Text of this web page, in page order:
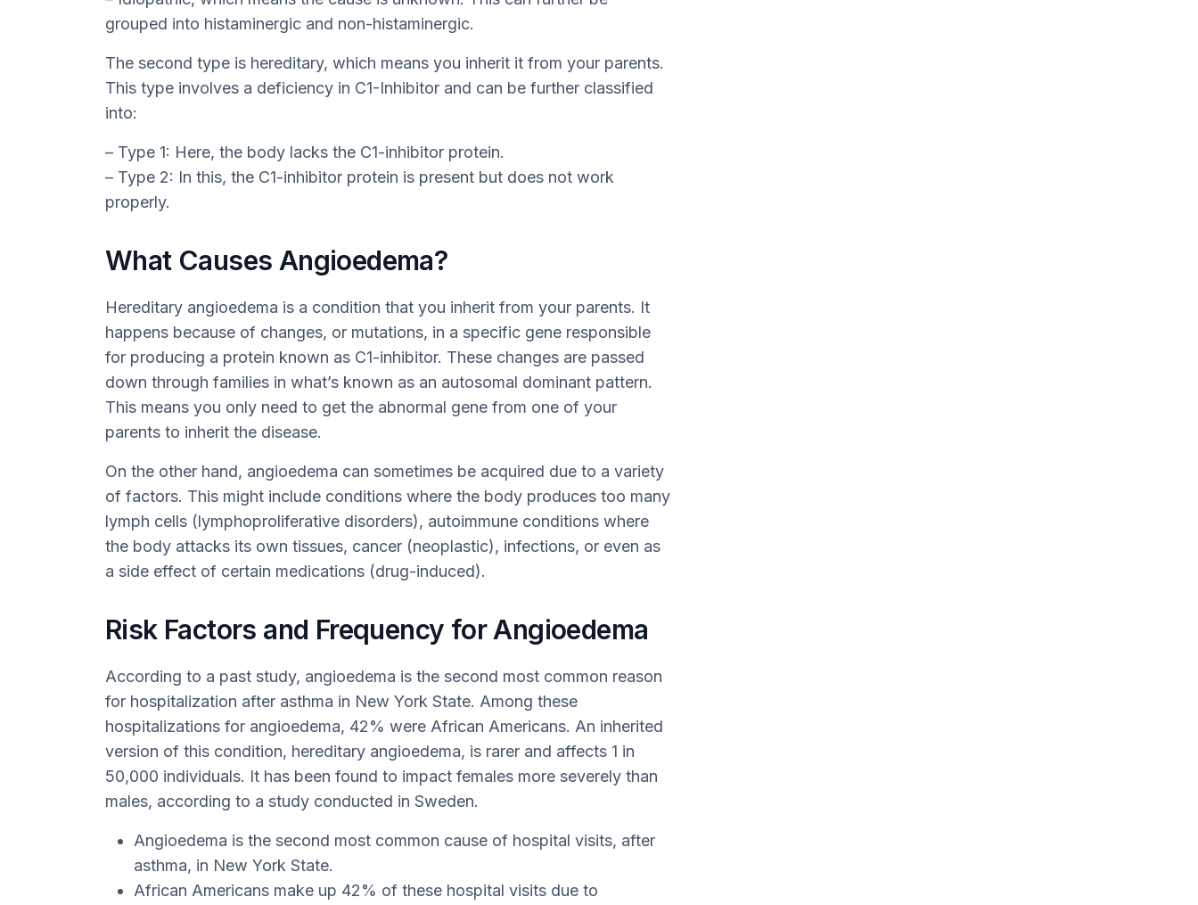
grouped into histaminergic and non-histaminergic.
The second type is hereditary, which means you inherit it from your parents.
This type involves a deficiency in C1-Inhibitor and can be further classified
into:
– Type 1: Here, the body lacks the C1-inhibitor protein.
– Type 2: In this, the C1-inhibitor protein is present but does not work
properly.
What Causes Angioedema?
Hereditary angioedema is a condition that you inherit from your parents. It
happens because of changes, or mutations, in a specific gene responsible
for producing a protein known as C1-inhibitor. These changes are passed
down through families in what’s known as an autosomal dominant pattern.
This means you only need to get the abnormal gene from one of your
parents to inherit the disease.
On the other hand, angioedema can sometimes be acquired due to a variety
of factors. This might include conditions where the body produces too many
lymph cells (lymphoproliferative disorders), autoimmune conditions where
the body attacks its own tissues, cancer (neoplastic), infections, or even as
a side effect of certain medications (drug-induced).
Risk Factors and Frequency for Angioedema
According to a past study, angioedema is the second most common reason
for hospitalization after asthma in New York State. Among these
hospitalizations for angioedema, 42% were African Americans. An inherited
version of this condition, hereditary angioedema, is rarer and affects 1 in
50,000 individuals. It has been found to impact females more severely than
males, according to a study conducted in Sweden.
Angioedema is the second most common cause of hospital visits, after
asthma, in New York State.
African Americans make up 42% of these hospital visits due to